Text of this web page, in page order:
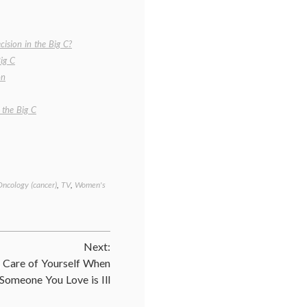
in the Big C?
C
Big C
(cancer), TV, Women's
Next:
Care of Yourself When
Someone You Love is Ill